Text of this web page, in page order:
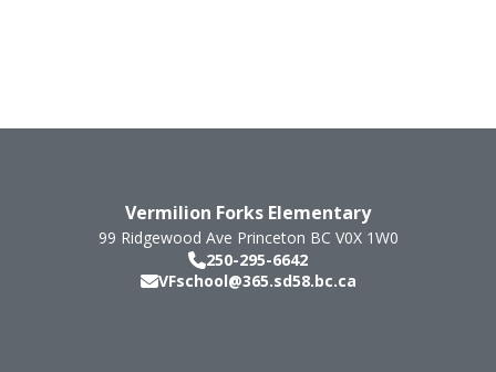
Vermilion Forks Elementary
99 Ridgewood Ave Princeton BC V0X 1W0
250-295-6642
VFschool@365.sd58.bc.ca